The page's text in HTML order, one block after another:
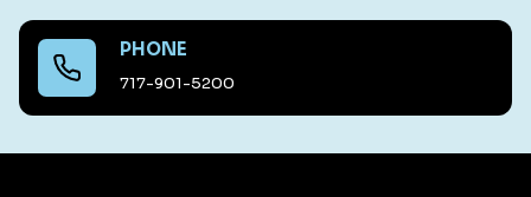
PHONE
717-901-5200